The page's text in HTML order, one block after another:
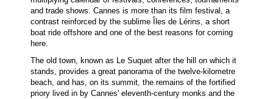
and trade shows. Cannes is more than its film festival, a
contrast reinforced by the sublime Îles de Lérins, a short
boat ride offshore and one of the best reasons for coming
here.
The old town, known as Le Suquet after the hill on which it
stands, provides a great panorama of the twelve-kilometre
beach, and has, on its summit, the remains of the fortified
priory lived in by Cannes' eleventh-century monks and the